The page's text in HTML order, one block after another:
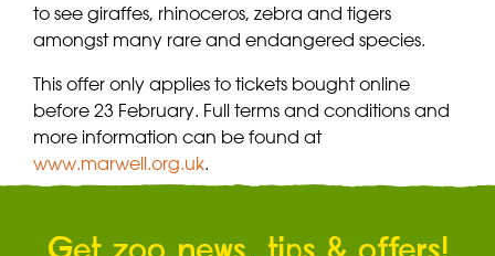
to see giraffes, rhinoceros, zebra and tigers
amongst many rare and endangered species.
This offer only applies to tickets bought online
before 23 February. Full terms and conditions and
more information can be found at
www.marwell.org.uk.